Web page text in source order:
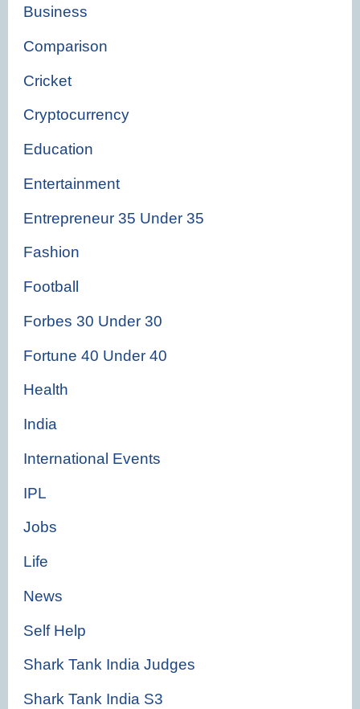
Business
Comparison
Cricket
Cryptocurrency
Education
Entertainment
Entrepreneur 35 Under 35
Fashion
Football
Forbes 30 Under 30
Fortune 40 Under 40
Health
India
International Events
IPL
Jobs
Life
News
Self Help
Shark Tank India Judges
Shark Tank India S3